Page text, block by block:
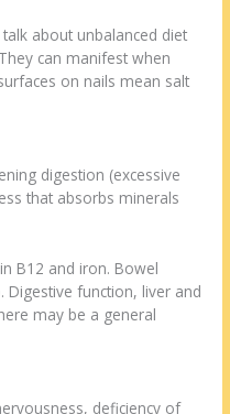
about unbalanced diet
can manifest when
on nails mean salt
digestion (excessive
that absorbs minerals
B12 and iron. Bowel
Digestive function, liver and
may be a general
deficiency of